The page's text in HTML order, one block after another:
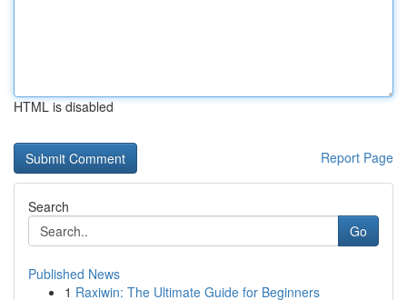
HTML is disabled
Report Page
Search
Go
Published News
1 Raxiwin: The Ultimate Guide for Beginners